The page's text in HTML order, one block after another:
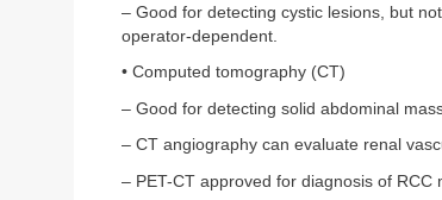
– Good for detecting cystic lesions, but
operator-dependent.
• Computed tomography (CT)
– Good for detecting solid abdominal
– CT angiography can evaluate renal
– PET-CT approved for diagnosis of RCC